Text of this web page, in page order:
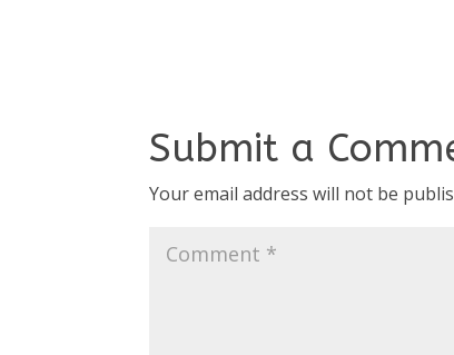
Submit a
Your email address will not be